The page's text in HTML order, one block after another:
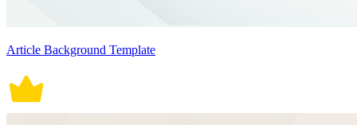
Article Background Template